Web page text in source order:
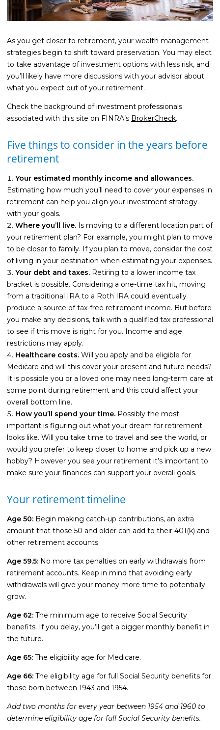
Life Insurance
Vehicle Insurance
Pet Insurance
Accidental Death & Dismemberment
About CFS
Insurance Team
Blog
Events
Guides
Videos
Contact
As you get closer to retirement, your wealth management
strategies begin to shift toward preservation. You may elect
to take advantage of investment options with less risk, and
you’ll likely have more discussions with your advisor about
what you expect out of your retirement.
Check the background of investment professionals
associated with this site on FINRA’s BrokerCheck.
Five things to consider in the years before
retirement
Your estimated monthly income and allowances.
Estimating how much you’ll need to cover your expenses in
retirement can help you align your investment strategy
with your goals.
Where you’ll live. Is moving to a different location part of
your retirement plan? For example, you might plan to move
to be closer to family. If you plan to move, consider the cost
of living in your destination when estimating your expenses.
Your debt and taxes. Retiring to a lower income tax
bracket is possible. Considering a one-time tax hit, moving
from a traditional IRA to a Roth IRA could eventually
produce a source of tax-free retirement income. But before
you make any decisions, talk with a qualified tax professional
to see if this move is right for you. Income and age
restrictions may apply.
Healthcare costs. Will you apply and be eligible for
Medicare and will this cover your present and future needs?
It is possible you or a loved one may need long-term care at
some point during retirement and this could affect your
overall bottom line.
How you’ll spend your time. Possibly the most
important is figuring out what your dream for retirement
looks like. Will you take time to travel and see the world, or
would you prefer to keep closer to home and pick up a new
hobby? However you see your retirement it’s important to
make sure your finances can support your overall goals.
Your retirement timeline
Age 50: Begin making catch-up contributions, an extra
amount that those 50 and older can add to their 401(k) and
other retirement accounts.
Age 59.5: No more tax penalties on early withdrawals from
retirement accounts. Keep in mind that avoiding early
withdrawals will give your money more time to potentially
grow.
Age 62: The minimum age to receive Social Security
benefits. If you delay, you’ll get a bigger monthly benefit in
the future.
Age 65: The eligibility age for Medicare.
Age 66: The eligibility age for full Social Security benefits for
those born between 1943 and 1954.
Add two months for every year between 1954 and 1960 to
determine eligibility age for full Social Security benefits.